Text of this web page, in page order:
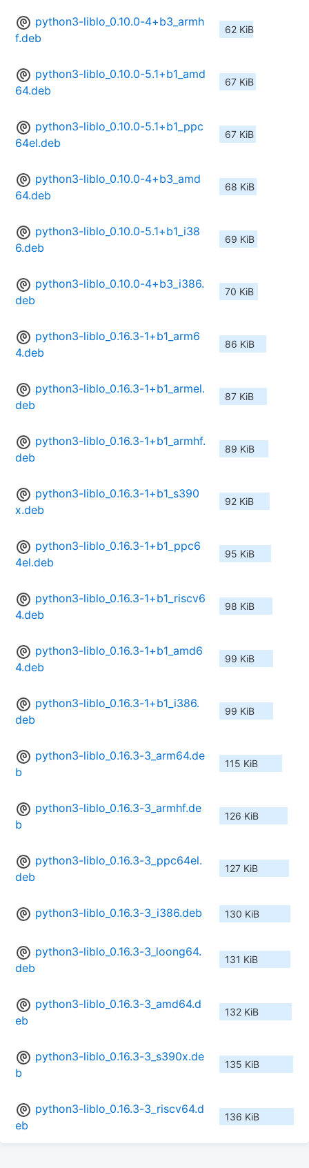
python3-liblo_0.10.0-4+b3_armh
f.deb
62 KiB
python3-liblo_0.10.0-5.1+b1_amd
64.deb
67 KiB
python3-liblo_0.10.0-5.1+b1_ppc
64el.deb
67 KiB
python3-liblo_0.10.0-4+b3_amd
64.deb
68 KiB
python3-liblo_0.10.0-5.1+b1_i38
6.deb
69 KiB
python3-liblo_0.10.0-4+b3_i386.
deb
70 KiB
python3-liblo_0.16.3-1+b1_arm6
4.deb
86 KiB
python3-liblo_0.16.3-1+b1_armel.
deb
87 KiB
python3-liblo_0.16.3-1+b1_armhf.
deb
89 KiB
python3-liblo_0.16.3-1+b1_s390
x.deb
92 KiB
python3-liblo_0.16.3-1+b1_ppc6
4el.deb
95 KiB
python3-liblo_0.16.3-1+b1_riscv6
4.deb
98 KiB
python3-liblo_0.16.3-1+b1_amd6
4.deb
99 KiB
python3-liblo_0.16.3-1+b1_i386.
deb
99 KiB
python3-liblo_0.16.3-3_arm64.de
b
115 KiB
python3-liblo_0.16.3-3_armhf.de
b
126 KiB
python3-liblo_0.16.3-3_ppc64el.
deb
127 KiB
python3-liblo_0.16.3-3_i386.deb 130 KiB
python3-liblo_0.16.3-3_loong64.
deb
131 KiB
python3-liblo_0.16.3-3_amd64.d
eb
132 KiB
python3-liblo_0.16.3-3_s390x.de
b
135 KiB
python3-liblo_0.16.3-3_riscv64.d
eb
136 KiB